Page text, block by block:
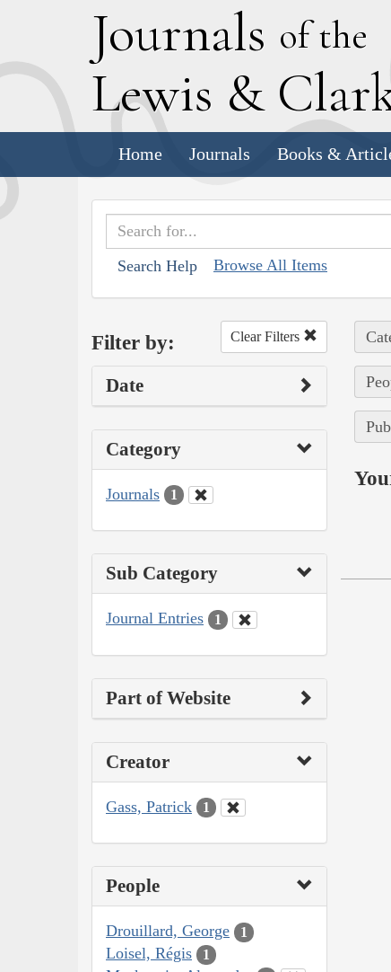
Journals of the
Lewis & C
Home Journals Books &
Search Help Browse All Items
Filter by: Clear Filters
Date
Category
Journals 1
Sub Category
Journal Entries 1
Part of Website
Creator
Gass, Patrick 1
People
Drouillard, George 1
Loisel, Régis 1